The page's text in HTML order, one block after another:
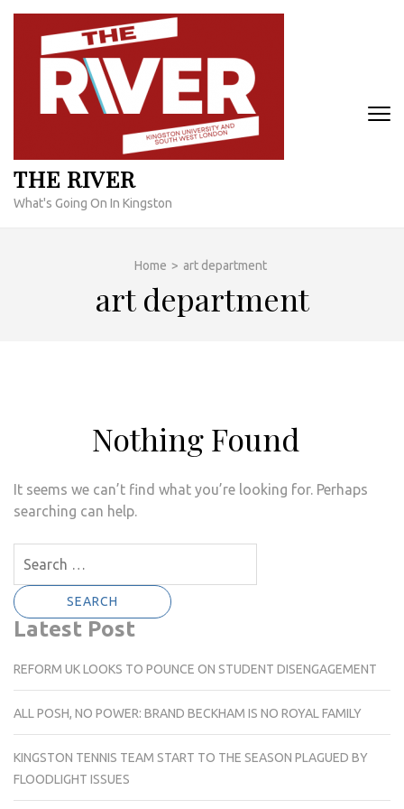
Skip
content
THE RIVER
What's Going On In Kingston
Home > art department
art department
Nothing Found
It seems we can’t find what you’re looking for. Perhaps
searching can help.
for:
Latest Post
REFORM UK LOOKS TO POUNCE ON STUDENT DISENGAGEMENT
ALL POSH, NO POWER: BRAND BECKHAM IS NO ROYAL FAMILY
KINGSTON TENNIS TEAM START TO THE SEASON PLAGUED BY
FLOODLIGHT ISSUES